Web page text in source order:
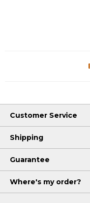
Customer Service
Shipping
Guarantee
Where's my order?